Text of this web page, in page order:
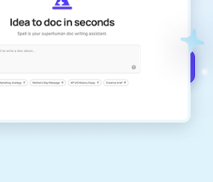
clear, polished, and
generic AI writing.